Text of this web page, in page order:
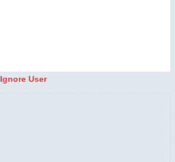
Ignore User